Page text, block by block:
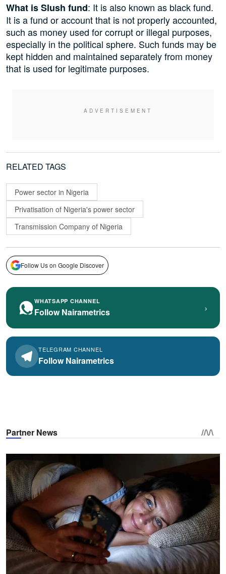
What is Slush fund: It is also known as black fund.
It is a fund or account that is not properly accounted,
such as money used for corrupt or illegal purposes,
especially in the political sphere. Such funds may be
kept hidden and maintained separately from money
that is used for legitimate purposes.
RELATED TAGS
Power sector in Nigeria
Privatisation of Nigeria's power sector
Transmission Company of Nigeria
Follow Us on Google Discover
WHATSAPP CHANNEL
Follow Nairametrics ›
TELEGRAM CHANNEL
Follow Nairametrics